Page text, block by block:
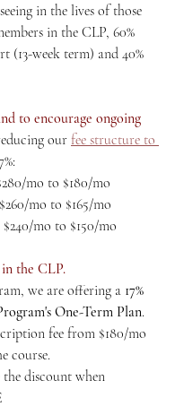
in the lives of those
in the CLP, 60%
(13-week term) and 40%
to encourage ongoing
our fee structure to
mo to $180/mo
mo to $165/mo
mo to $150/mo
the CLP.
we are offering a 17%
One-Term Plan.
fee from $180/mo
course.
discount when